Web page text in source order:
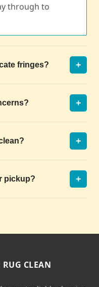
through to
fringes? +
+
+
pickup? +
CLEAN